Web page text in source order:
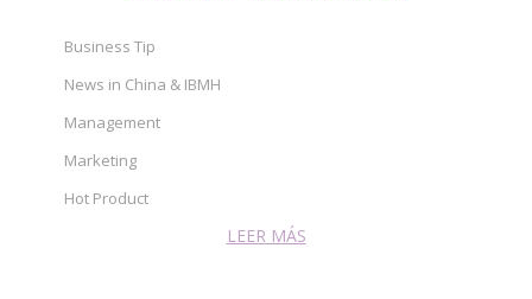
Business Tip
News in China & IBMH
Management
Marketing
Hot Product
LEER MÁS